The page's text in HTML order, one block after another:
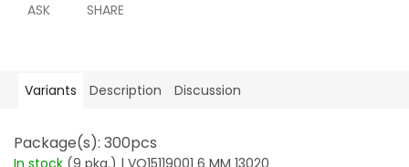
ASK SHARE
Variants Description Discussion
Package(s): 300pcs